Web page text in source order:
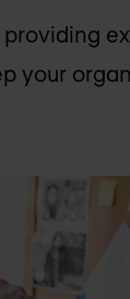
your